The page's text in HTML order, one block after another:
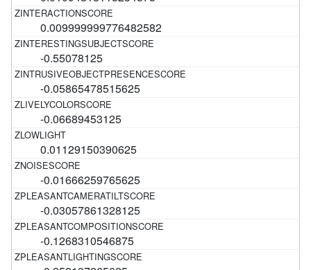
0.009999999776482582
-0.55078125
-0.05865478515625
-0.06689453125
0.01129150390625
-0.01666259765625
-0.03057861328125
-0.1268310546875